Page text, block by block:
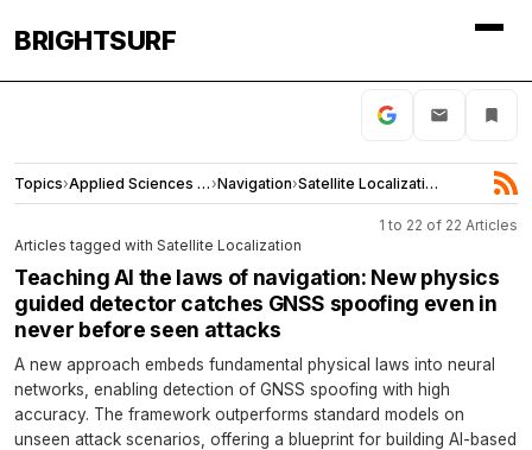
BRIGHTSURF
Topics› Applied Sciences and Engineering›Navigation› Satellite Localization
1 to 22 of 22 Articles
Articles tagged with Satellite Localization
Teaching AI the laws of navigation: New physics
guided detector catches GNSS spoofing even in
never before seen attacks
A new approach embeds fundamental physical laws into neural
networks, enabling detection of GNSS spoofing with high
accuracy. The framework outperforms standard models on
unseen attack scenarios, offering a blueprint for building AI-based